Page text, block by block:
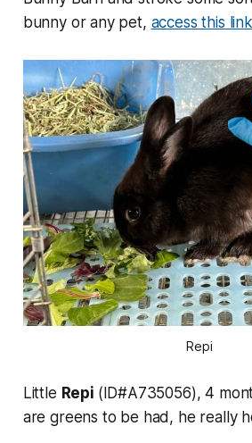
bunny or any pet, access this link
Repi
Little Repi (ID#A735056), 4
are greens to be had, he really